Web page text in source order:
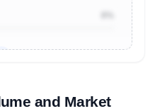
and Market